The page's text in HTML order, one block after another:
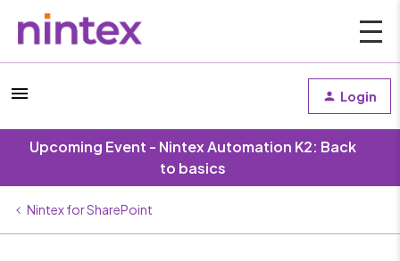
Login
Upcoming Event - Nintex Automation K2: Back
to basics
Nintex for SharePoint